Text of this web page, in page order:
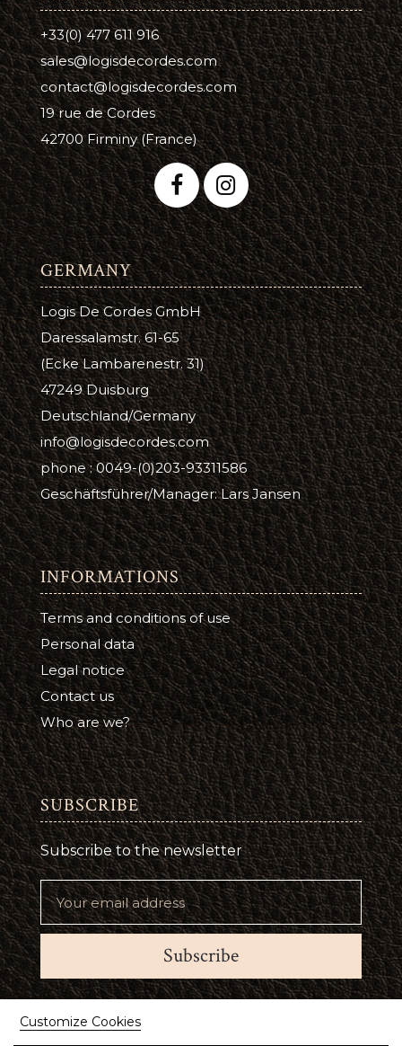
+33(0) 477 611 916
sales@logisdecordes.com
contact@logisdecordes.com
19 rue de Cordes
42700 Firminy (France)
GERMANY
Logis De Cordes GmbH
Daressalamstr. 61-65
(Ecke Lambarenestr. 31)
47249 Duisburg
Deutschland/Germany
info@logisdecordes.com
phone : 0049-(0)203-93311586
Geschäftsführer/Manager: Lars Jansen
INFORMATIONS
Terms and conditions of use
Personal data
Legal notice
Contact us
Who are we?
SUBSCRIBE
Subscribe to the newsletter
Subscribe
Suivez-nous
Customize Cookies